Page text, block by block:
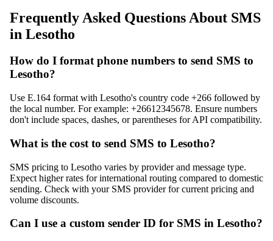
Frequently Asked Questions About SMS
in Lesotho
How do I format phone numbers to send SMS to
Lesotho?
Use E.164 format with Lesotho's country code +266 followed by
the local number. For example: +26612345678. Ensure numbers
don't include spaces, dashes, or parentheses for API compatibility.
What is the cost to send SMS to Lesotho?
SMS pricing to Lesotho varies by provider and message type.
Expect higher rates for international routing compared to domestic
sending. Check with your SMS provider for current pricing and
volume discounts.
Can I use a custom sender ID for SMS in Lesotho?